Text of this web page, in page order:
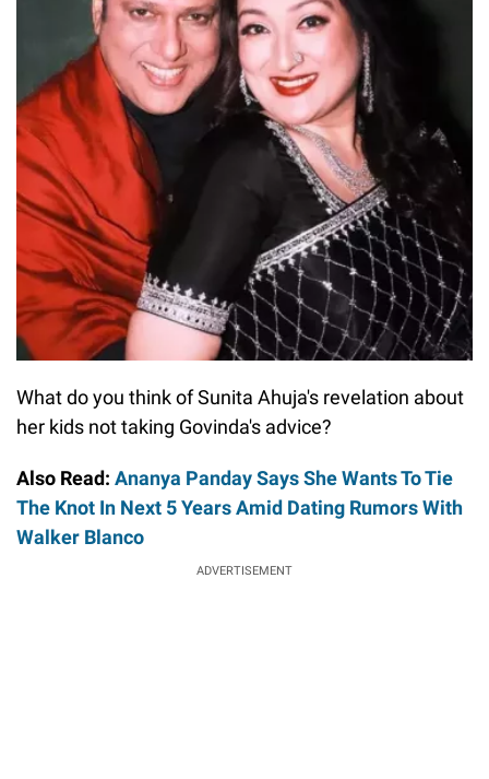
What do you think of Sunita Ahuja's revelation about
her kids not taking Govinda's advice?
Also Read: Ananya Panday Says She Wants To Tie
The Knot In Next 5 Years Amid Dating Rumors With
Walker Blanco
ADVERTISEMENT